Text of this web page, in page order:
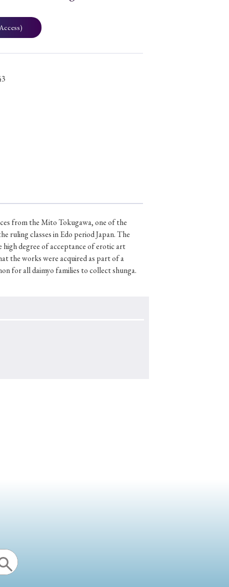
#Edo period
from the Mito Tokugawa, one of the
ruling classes in Edo period Japan. The
degree of acceptance of erotic art
the works were acquired as part of a
for all daimyo families to collect shunga.